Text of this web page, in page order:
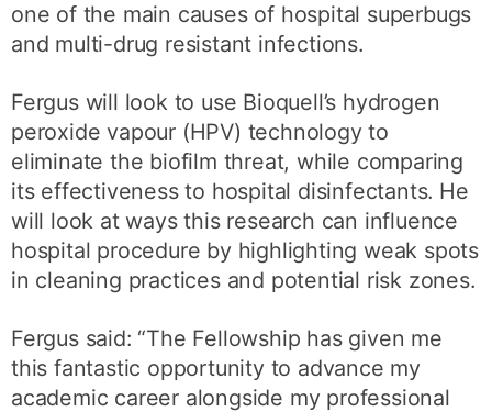
one of the main causes of hospital superbugs
and multi-drug resistant infections.
Fergus will look to use Bioquell’s hydrogen
peroxide vapour (HPV) technology to
eliminate the biofilm threat, while comparing
its effectiveness to hospital disinfectants. He
will look at ways this research can influence
hospital procedure by highlighting weak spots
in cleaning practices and potential risk zones.
Fergus said: “The Fellowship has given me
this fantastic opportunity to advance my
academic career alongside my professional